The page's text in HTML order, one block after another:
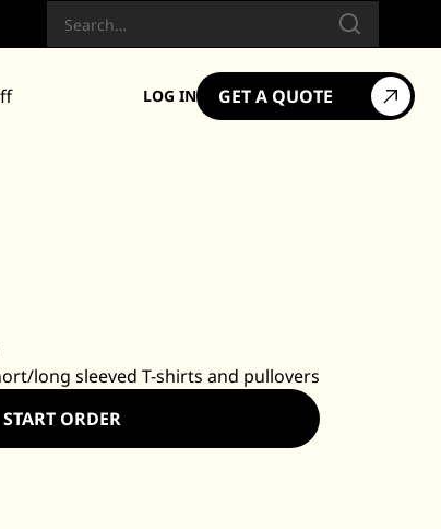
Search
LOG IN GET A QUOTE
long sleeved T-shirts and pullovers
START ORDER